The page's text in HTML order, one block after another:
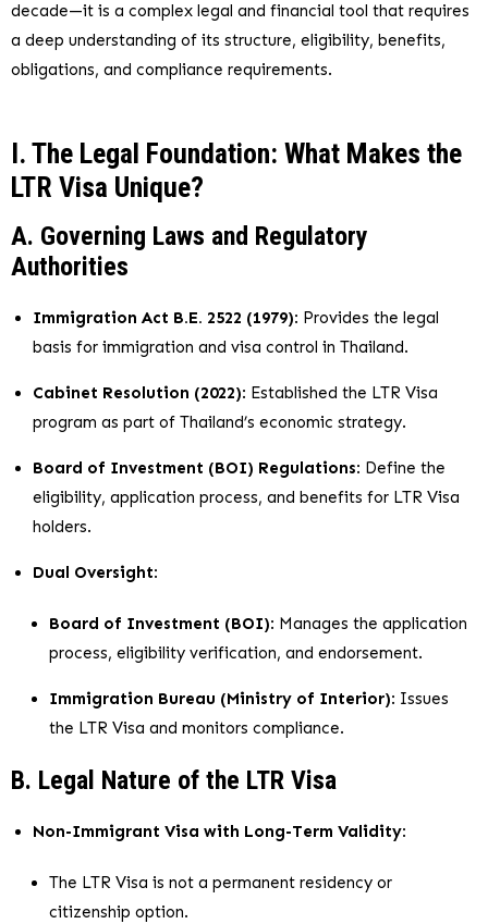
decade—it is a complex legal and financial tool that requires
a deep understanding of its structure, eligibility, benefits,
obligations, and compliance requirements.
I. The Legal Foundation: What Makes the
LTR Visa Unique?
A. Governing Laws and Regulatory
Authorities
Immigration Act B.E. 2522 (1979): Provides the legal
basis for immigration and visa control in Thailand.
Cabinet Resolution (2022): Established the LTR Visa
program as part of Thailand’s economic strategy.
Board of Investment (BOI) Regulations: Define the
eligibility, application process, and benefits for LTR Visa
holders.
Dual Oversight:
Board of Investment (BOI): Manages the application
process, eligibility verification, and endorsement.
Immigration Bureau (Ministry of Interior): Issues
the LTR Visa and monitors compliance.
B. Legal Nature of the LTR Visa
Non-Immigrant Visa with Long-Term Validity:
The LTR Visa is not a permanent residency or
citizenship option.